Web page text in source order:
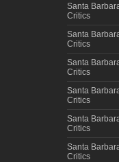
Santa
Critics
Santa
Critics
Santa
Critics
Santa
Critics
Santa
Critics
Santa
Critics